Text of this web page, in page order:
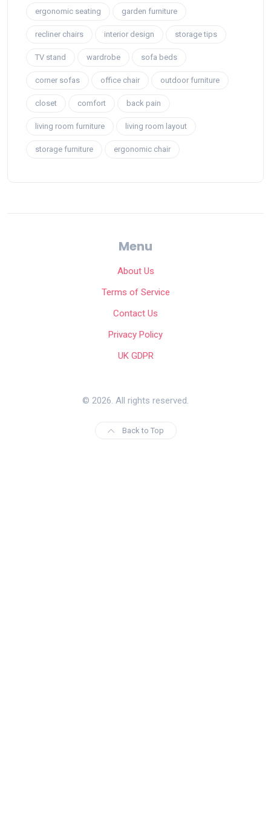
ergonomic seating garden furniture
recliner chairs interior design storage tips
TV stand wardrobe sofa beds
corner sofas office chair outdoor furniture
closet comfort back pain
living room furniture living room layout
storage furniture ergonomic chair
Menu
About Us
Terms of Service
Contact Us
Privacy Policy
UK GDPR
© 2026. All rights reserved.
Back to Top